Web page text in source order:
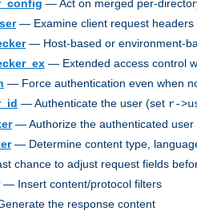
— Act on merged per-
— Examine client request headers
— Host-based or environment-
— Extended access control
— Force authentication even when
— Authenticate the user (set r-
— Authorize the authenticated user
— Determine content type,
chance to adjust request fields
— Insert content/protocol filters
the response content